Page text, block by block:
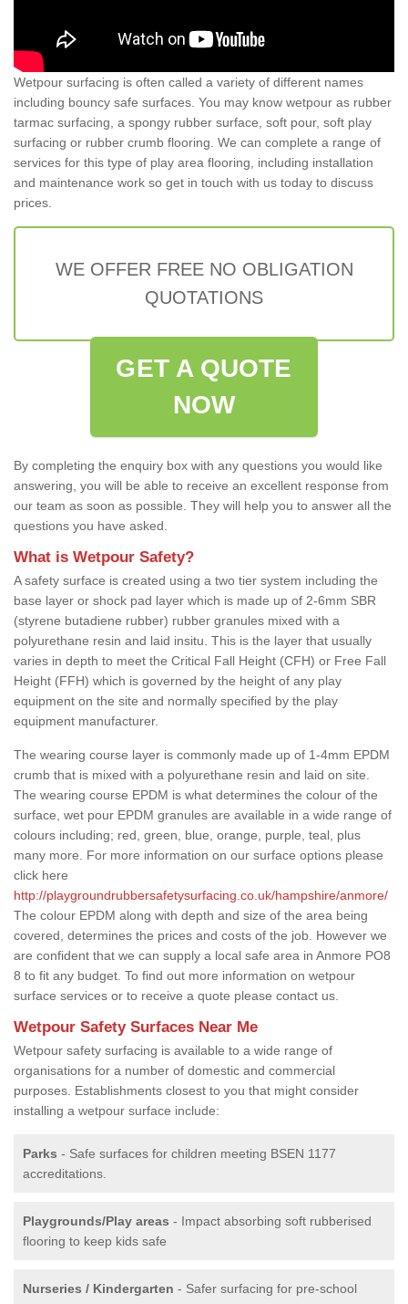
Wetpour surfacing is often called a variety of different names
including bouncy safe surfaces. You may know wetpour as rubber
tarmac surfacing, a spongy rubber surface, soft pour, soft play
surfacing or rubber crumb flooring. We can complete a range of
services for this type of play area flooring, including installation
and maintenance work so get in touch with us today to discuss
prices.
WE OFFER FREE NO OBLIGATION
QUOTATIONS
GET A QUOTE
NOW
By completing the enquiry box with any questions you would like
answering, you will be able to receive an excellent response from
our team as soon as possible. They will help you to answer all the
questions you have asked.
What is Wetpour Safety?
A safety surface is created using a two tier system including the
base layer or shock pad layer which is made up of 2-6mm SBR
(styrene butadiene rubber) rubber granules mixed with a
polyurethane resin and laid insitu. This is the layer that usually
varies in depth to meet the Critical Fall Height (CFH) or Free Fall
Height (FFH) which is governed by the height of any play
equipment on the site and normally specified by the play
equipment manufacturer.
The wearing course layer is commonly made up of 1-4mm EPDM
crumb that is mixed with a polyurethane resin and laid on site.
The wearing course EPDM is what determines the colour of the
surface, wet pour EPDM granules are available in a wide range of
colours including; red, green, blue, orange, purple, teal, plus
many more. For more information on our surface options please
click here
http://playgroundrubbersafetysurfacing.co.uk/hampshire/anmore/
The colour EPDM along with depth and size of the area being
covered, determines the prices and costs of the job. However we
are confident that we can supply a local safe area in Anmore PO8
8 to fit any budget. To find out more information on wetpour
surface services or to receive a quote please contact us.
Wetpour Safety Surfaces Near Me
Wetpour safety surfacing is available to a wide range of
organisations for a number of domestic and commercial
purposes. Establishments closest to you that might consider
installing a wetpour surface include:
Parks - Safe surfaces for children meeting BSEN 1177
accreditations.
Playgrounds/Play areas - Impact absorbing soft rubberised
flooring to keep kids safe
Nurseries / Kindergarten - Safer surfacing for pre-school